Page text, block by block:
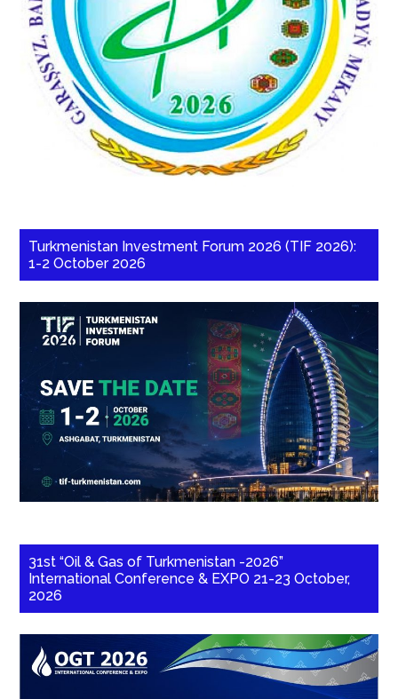
Turkmenistan Investment Forum 2026 (TIF 2026):
1-2 October 2026
31st “Oil & Gas of Turkmenistan -2026”
International Conference & EXPO 21-23 October,
2026